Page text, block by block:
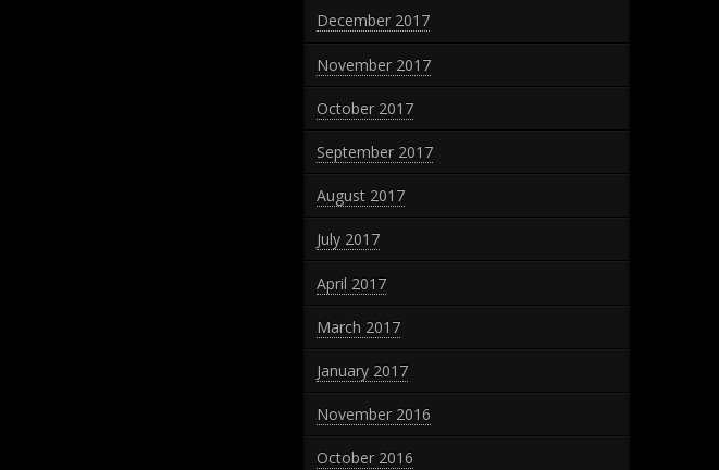
December 2017
November 2017
October 2017
September 2017
August 2017
July 2017
April 2017
March 2017
January 2017
November 2016
October 2016